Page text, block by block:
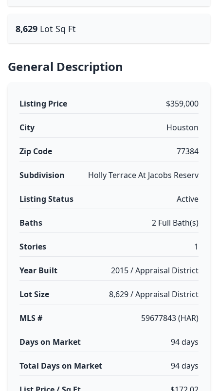
8,629 Lot Sq Ft
General Description
Listing Price $359,000
City Houston
Zip Code 77384
Subdivision Holly Terrace At Jacobs Reserv
Listing Status Active
Baths 2 Full Bath(s)
Stories 1
Year Built 2015 / Appraisal District
Lot Size 8,629 / Appraisal District
MLS # 59677843 (HAR)
Days on Market 94 days
Total Days on Market 94 days